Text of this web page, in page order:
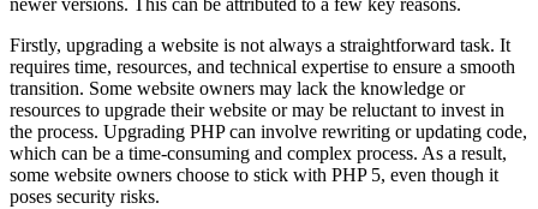
newer versions. This can be attributed to a few key reasons.
Firstly, upgrading a website is not always a straightforward task. It
requires time, resources, and technical expertise to ensure a smooth
transition. Some website owners may lack the knowledge or
resources to upgrade their website or may be reluctant to invest in
the process. Upgrading PHP can involve rewriting or updating code,
which can be a time-consuming and complex process. As a result,
some website owners choose to stick with PHP 5, even though it
poses security risks.